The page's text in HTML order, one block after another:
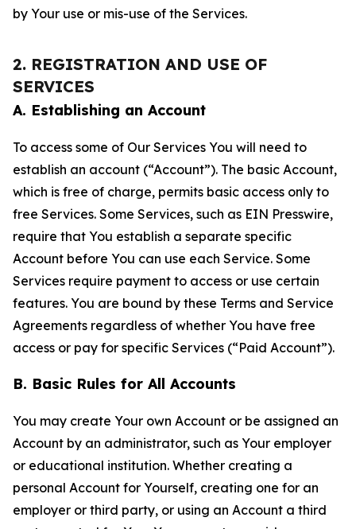
by Your use or mis-use of the Services.
2. REGISTRATION AND USE OF
SERVICES
A. Establishing an Account
To access some of Our Services You will need to
establish an account (“Account”). The basic Account,
which is free of charge, permits basic access only to
free Services. Some Services, such as EIN Presswire,
require that You establish a separate specific
Account before You can use each Service. Some
Services require payment to access or use certain
features. You are bound by these Terms and Service
Agreements regardless of whether You have free
access or pay for specific Services (“Paid Account”).
B. Basic Rules for All Accounts
You may create Your own Account or be assigned an
Account by an administrator, such as Your employer
or educational institution. Whether creating a
personal Account for Yourself, creating one for an
employer or third party, or using an Account a third